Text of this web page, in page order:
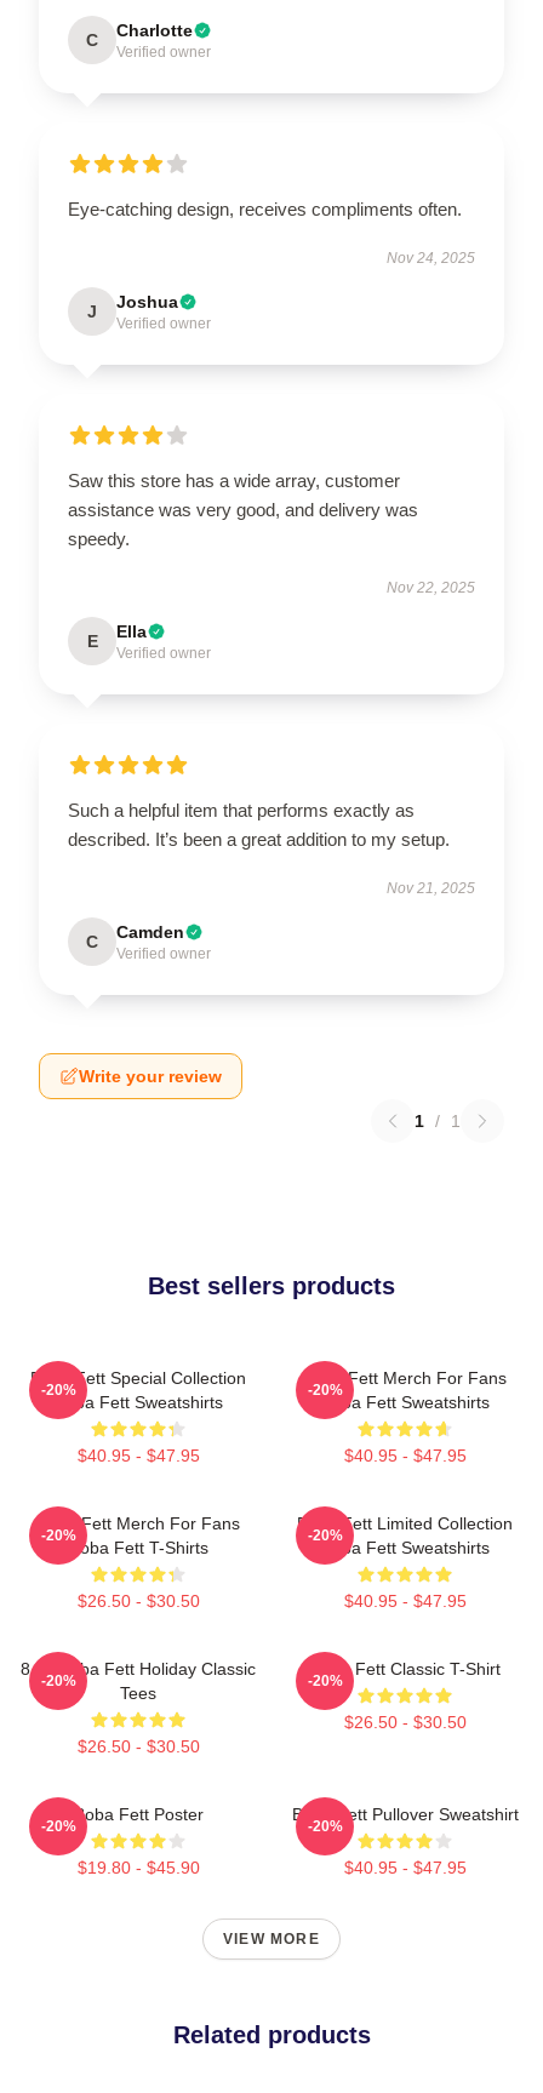
C Charlotte
Verified owner
Eye-catching design, receives compliments often.
Nov 24, 2025
J Joshua
Verified owner
Saw this store has a wide array, customer
assistance was very good, and delivery was
speedy.
Nov 22, 2025
E Ella
Verified owner
Such a helpful item that performs exactly as
described. It’s been a great addition to my setup.
Nov 21, 2025
C Camden
Verified owner
Write your review
1 / 1
Best sellers products
Boba Fett Special Collection
Boba Fett Sweatshirts
$40.95 - $47.95
-20%
Boba Fett Merch For Fans
Boba Fett Sweatshirts
$40.95 - $47.95
-20%
Boba Fett Merch For Fans
Boba Fett T-Shirts
$26.50 - $30.50
-20%
Boba Fett Limited Collection
Boba Fett Sweatshirts
$40.95 - $47.95
-20%
8 Bit Boba Fett Holiday Classic
Tees
$26.50 - $30.50
-20%
Boba Fett Classic T-Shirt
$26.50 - $30.50
-20%
Boba Fett Poster
$19.80 - $45.90
-20%
Boba Fett Pullover Sweatshirt
$40.95 - $47.95
-20%
VIEW MORE
Related products